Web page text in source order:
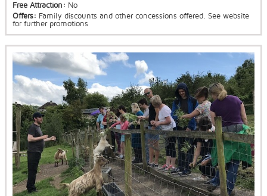
Free Attraction: No
Offers: Family discounts and other concessions offered. See website
for further promotions